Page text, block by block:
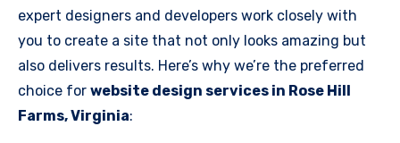
expert designers and developers work closely with
you to create a site that not only looks amazing but
also delivers results. Here’s why we’re the preferred
choice for website design services in Rose Hill
Farms, Virginia: